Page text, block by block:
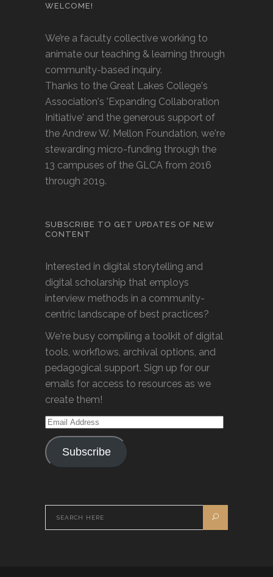
WELCOME!
We’re a faculty collective working to
animate our teaching & learning through
community-based inquiry.
Thanks to the Great Lakes College's
Association's 'Expanding Collaboration
Initiative' and the generous support of
the Andrew W. Mellon Foundation, we're
stewarding micro-funding through the
13 campuses of the GLCA from 2016
through 2019.
SUBSCRIBE TO GET UPDATES OF NEW
CONTENT
Interested in digital storytelling and
digital scholarship that employs
interview methods in a community-
centric landscape of best practices?
We're busy compiling a toolkit of digital
tools, workflows, archival options, and
pedagogical support. Sign up for our
emails for access to resources as we
create them!
Email
Address
Subscribe